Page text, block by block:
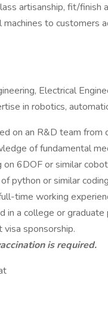
artisanship, fit/finish
to customers
Electrical
in robotics,
on an R&D team from
of fundamental
6DOF or similar
python or similar
time working
in a college or graduate
sponsorship.
is required.